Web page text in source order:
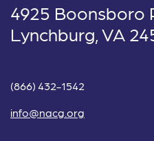
4925 Boonsboro
Lynchburg, VA
(866) 432-1542
info@nacg.org